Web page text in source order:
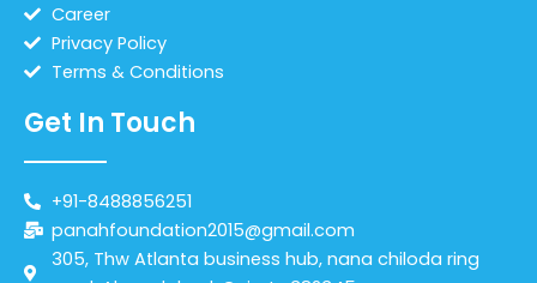
Career
Privacy Policy
Terms & Conditions
Get In Touch
+91-8488856251
panahfoundation2015@gmail.com
305, Thw Atlanta business hub, nana chiloda ring